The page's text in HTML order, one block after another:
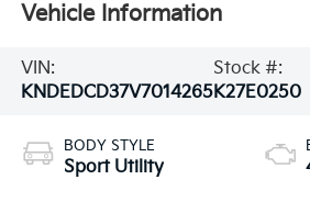
Vehicle Information
VIN:
KNDEDCD37V7014265
Stock #:
K27E0250
BODY STYLE
Sport Utility